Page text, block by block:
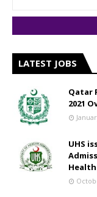
LATEST JOBS
Qatar
2021
UHS